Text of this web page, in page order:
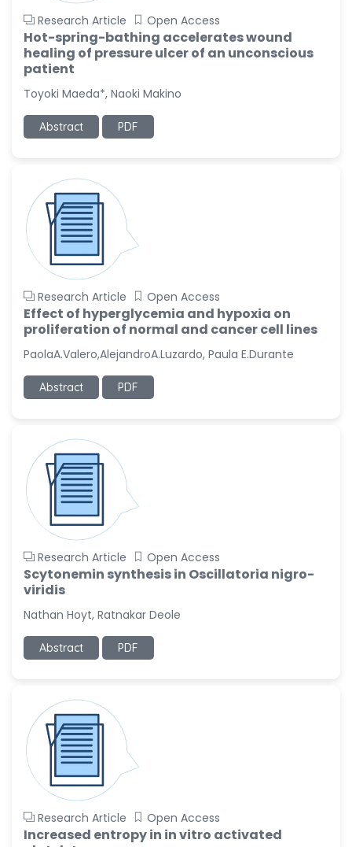
Research Article Open Access
Hot-spring-bathing accelerates wound
healing of pressure ulcer of an unconscious
patient
Toyoki Maeda*, Naoki Makino
Abstract PDF
Research Article Open Access
Effect of hyperglycemia and hypoxia on
proliferation of normal and cancer cell lines
PaolaA.Valero,AlejandroA.Luzardo, Paula E.Durante
Abstract PDF
Research Article Open Access
Scytonemin synthesis in Oscillatoria nigro-
viridis
Nathan Hoyt, Ratnakar Deole
Abstract PDF
Research Article Open Access
Increased entropy in in vitro activated